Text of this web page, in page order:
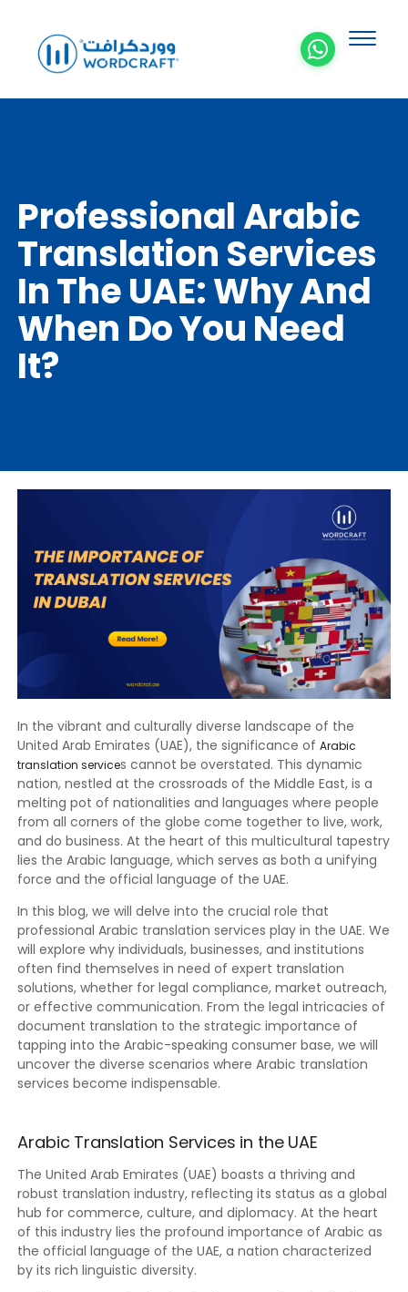
Professional Arabic
Translation Services
In The UAE: Why And
When Do You Need
It?
In the vibrant and culturally diverse landscape of the
United Arab Emirates (UAE), the significance ofArabic
translation services cannot be overstated. This dynamic
nation, nestled at the crossroads of the Middle East, is a
melting pot of nationalities and languages where people
from all corners of the globe come together to live, work,
and do business. At the heart of this multicultural tapestry
lies the Arabic language, which serves as both a unifying
force and the official language of the UAE.
In this blog, we will delve into the crucial role that
professional Arabic translation services play in the UAE. We
will explore why individuals, businesses, and institutions
often find themselves in need of expert translation
solutions, whether for legal compliance, market outreach,
or effective communication. From the legal intricacies of
document translation to the strategic importance of
tapping into the Arabic-speaking consumer base, we will
uncover the diverse scenarios where Arabic translation
services become indispensable.
Arabic Translation Services in the UAE
The United Arab Emirates (UAE) boasts a thriving and
robust translation industry, reflecting its status as a global
hub for commerce, culture, and diplomacy. At the heart
of this industry lies the profound importance of Arabic as
the official language of the UAE, a nation characterized
by its rich linguistic diversity.